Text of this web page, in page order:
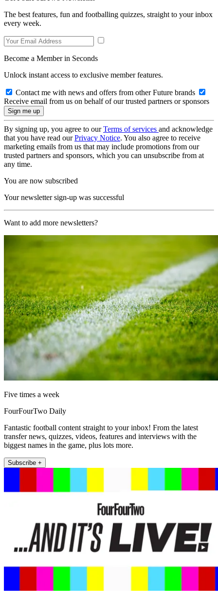
The best features, fun and footballing quizzes, straight to your inbox
every week.
Become a Member in Seconds
Unlock instant access to exclusive member features.
Contact me with news and offers from other Future brands
Receive email from us on behalf of our trusted partners or sponsors
By signing up, you agree to ourTerms of services and acknowledge
that you have read ourPrivacy Notice. You also agree to receive
marketing emails from us that may include promotions from our
trusted partners and sponsors, which you can unsubscribe from at
any time.
You are now subscribed
Your newsletter sign-up was successful
Want to add more newsletters?
Five times a week
FourFourTwo Daily
Fantastic football content straight to your inbox! From the latest
transfer news, quizzes, videos, features and interviews with the
biggest names in the game, plus lots more.
Subscribe +